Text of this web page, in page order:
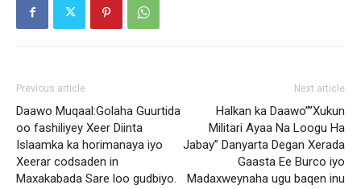
Previous article
Daawo Muqaal:Golaha Guurtida
oo fashiliyey Xeer Diinta
Islaamka ka horimanaya iyo
Xeerar codsaden in
Maxakabada Sare loo gudbiyo.
Next article
Halkan ka Daawo””Xukun
Militari Ayaa Na Loogu Ha
Jabay” Danyarta Degan Xerada
Gaasta Ee Burco iyo
Madaxweynaha ugu baqen inu